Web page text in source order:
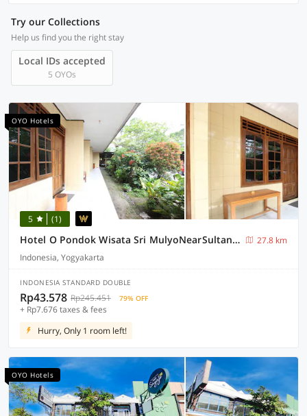
Try our Collections
Help us find you the right stay
Local IDs accepted
5 OYOs
OYO Hotels
5 (1)
Hotel O Pondok Wisata Sri MulyoNearSultan Agung Stadium Bantul
27.8 km
Indonesia, Yogyakarta
INDONESIA STANDARD DOUBLE
Rp43.578 Rp245.451 79% OFF
+ Rp7.676 taxes & fees
Hurry, Only 1 room left!
OYO Hotels